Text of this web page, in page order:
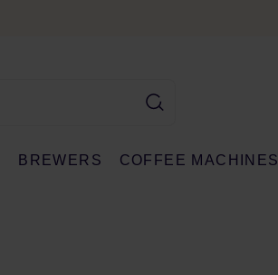
BREWERS COFFEE MACHINES